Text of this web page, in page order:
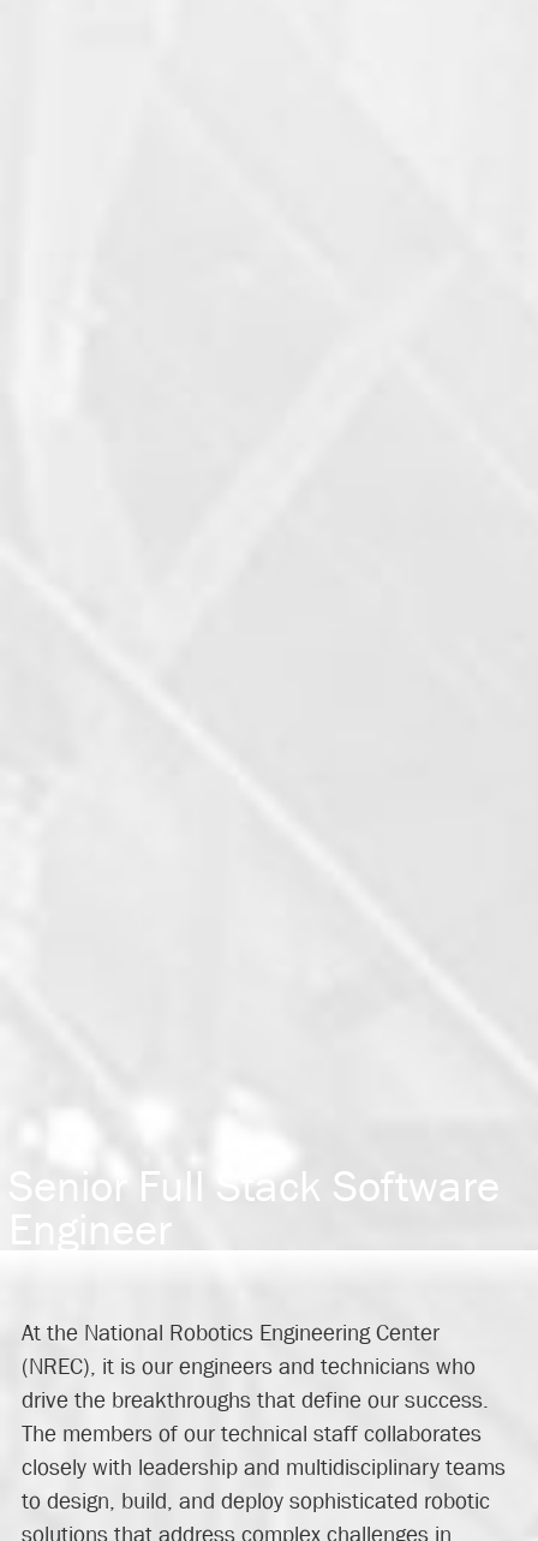
Senior Full Stack Software
Engineer
At the National Robotics Engineering Center
(NREC), it is our engineers and technicians who
drive the breakthroughs that define our success.
The members of our technical staff collaborates
closely with leadership and multidisciplinary teams
to design, build, and deploy sophisticated robotic
solutions that address complex challenges in